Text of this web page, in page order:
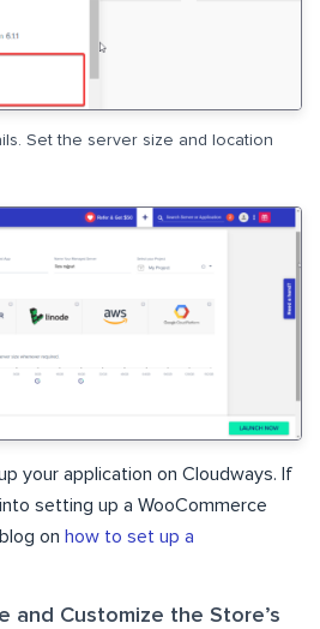
Set the server size and location
your application on Cloudways. If
setting up a WooCommerce
on how to set up a
and Customize the Store’s